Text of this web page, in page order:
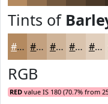
Tints of
#B48A60 #C3A180 #CFB499 #D9C3AD #E1CFBD
RGB
RED value IS 180 (70.7% from